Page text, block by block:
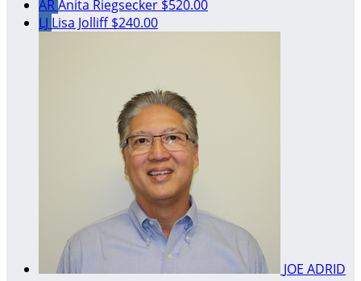
ARAnita Riegsecker $520.00
LJ Lisa Jolliff$240.00
JOE ADRID